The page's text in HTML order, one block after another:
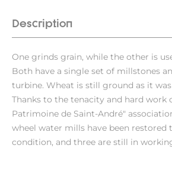
Description
One grinds grain, while the other is
Both have a single set of millstones
turbine. Wheat is still ground as it
Thanks to the tenacity and hard work
Patrimoine de Saint-André"
wheel water mills have been restored
condition, and three are still in